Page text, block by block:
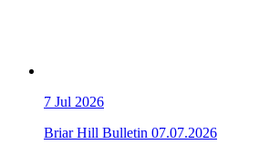
7 Jul 2026
Briar Hill Bulletin 07.07.2026